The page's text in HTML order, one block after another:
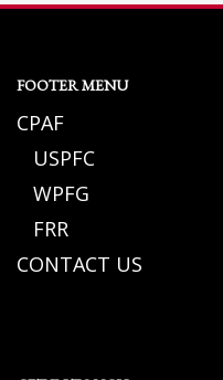
FOOTER MENU
CPAF
USPFC
WPFG
FRR
CONTACT US